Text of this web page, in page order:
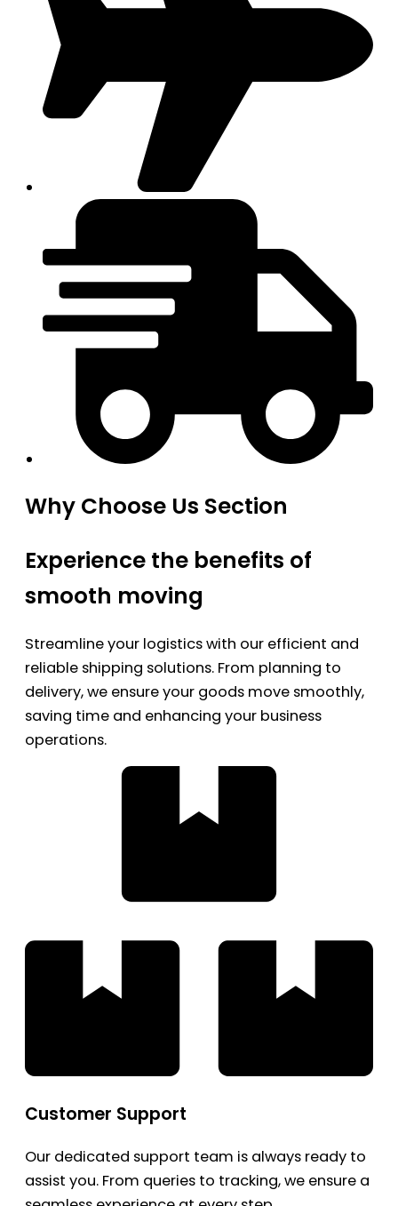
Why Choose Us Section
Experience the benefits of
smooth moving
Streamline your logistics with our efficient and
reliable shipping solutions. From planning to
delivery, we ensure your goods move smoothly,
saving time and enhancing your business
operations.
Customer Support
Our dedicated support team is always ready to
assist you. From queries to tracking, we ensure a